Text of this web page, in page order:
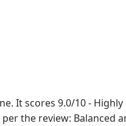
It scores 9.0/10 -
the review: Balanced